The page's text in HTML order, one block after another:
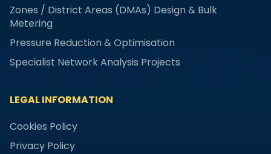
Zones / District Areas (DMAs) Design & Bulk
Metering
Pressure Reduction & Optimisation
Specialist Network Analysis Projects
LEGAL INFORMATION
Cookies Policy
Privacy Policy